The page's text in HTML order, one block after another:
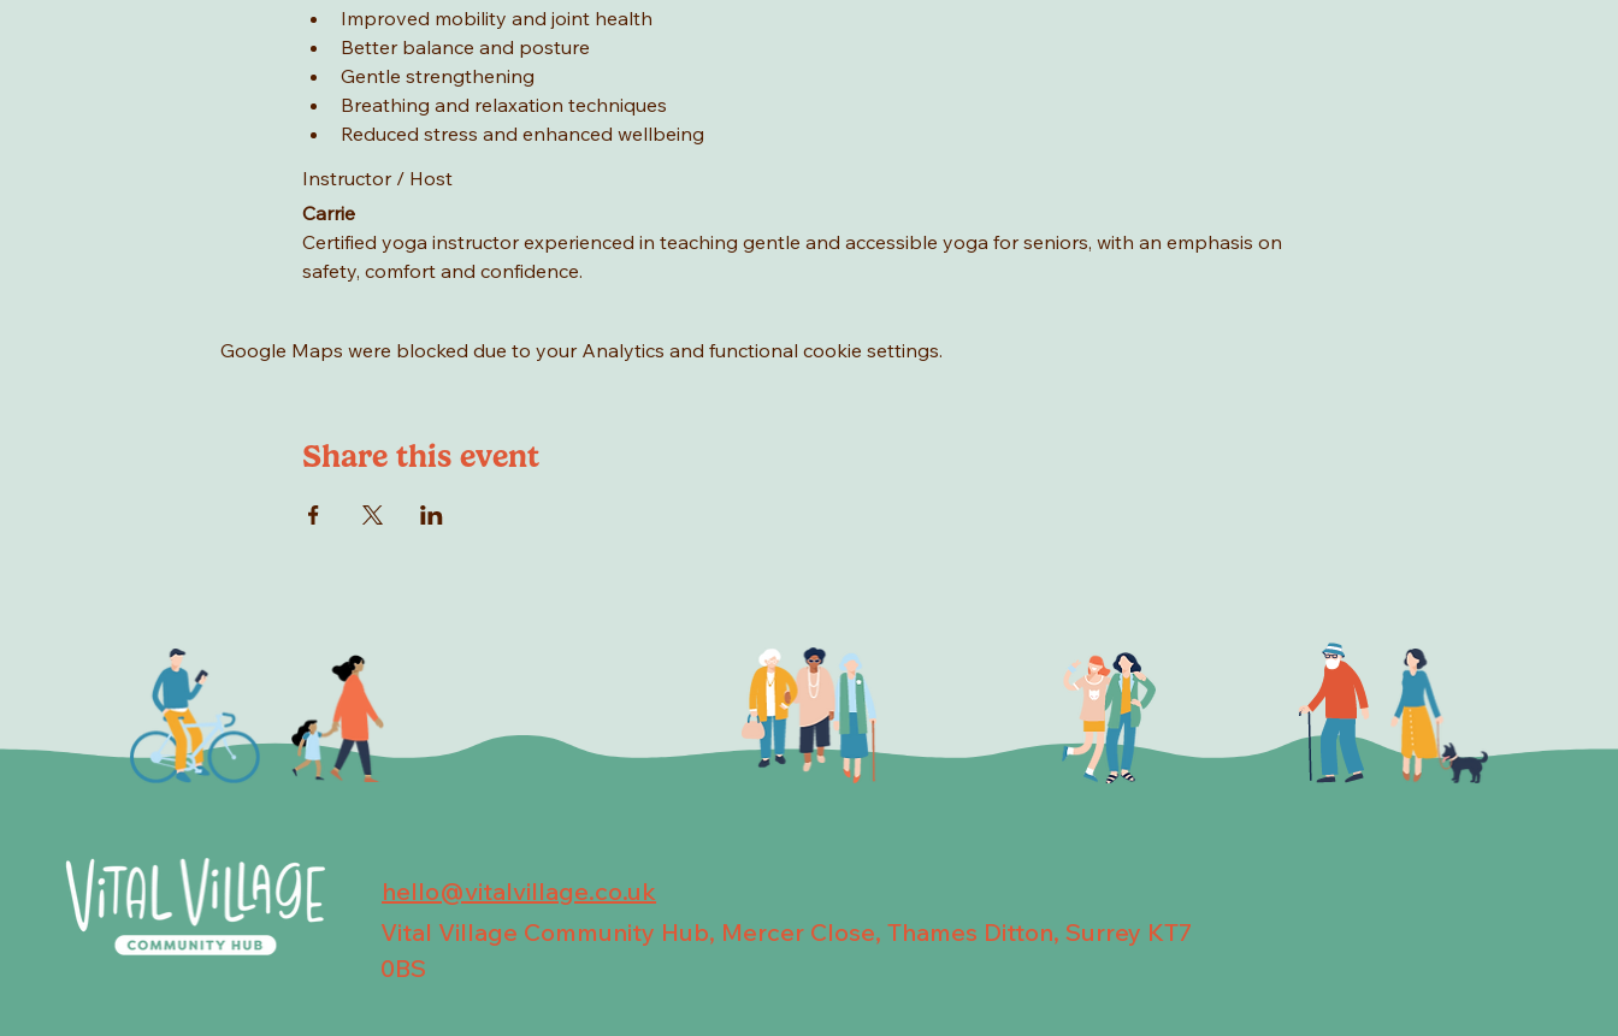
Improved mobility and joint health
Better balance and posture
Gentle strengthening
Breathing and relaxation techniques
Reduced stress and enhanced wellbeing
Instructor / Host
Carrie
Certified yoga instructor experienced in teaching gentle and accessible yoga for seniors, with an emphasis on
safety, comfort and confidence.
Google Maps were blocked due to your Analytics and functional cookie settings.
Share this event
hello@vitalvillage.co.uk
Vital Village Community Hub, Mercer Close, Thames Ditton, Surrey KT7
0BS